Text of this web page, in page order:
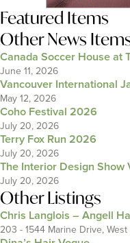
Featured Items
Other News
Canada Soccer House at
June 11, 2026
Vancouver International
May 12, 2026
Coho Festival 2026
July 20, 2026
Terry Fox Run 2026
July 20, 2026
The Interior Design Show
July 20, 2026
Other Listings
Chris Langlois – Angell
203 - 1544 Marine Drive, West